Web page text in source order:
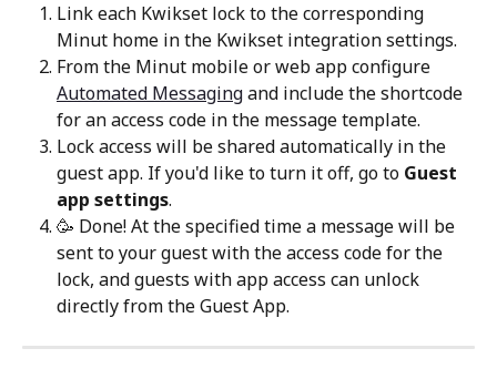
Link each Kwikset lock to the corresponding
Minut home in the Kwikset integration settings.
From the Minut mobile or web app configure
Automated Messaging and include the shortcode
for an access code in the message template.
Lock access will be shared automatically in the
guest app. If you'd like to turn it off, go to Guest
app settings.
🥳 Done! At the specified time a message will be
sent to your guest with the access code for the
lock, and guests with app access can unlock
directly from the Guest App.